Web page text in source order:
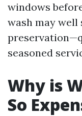
windows
wash may well
seasoned
Why is
So